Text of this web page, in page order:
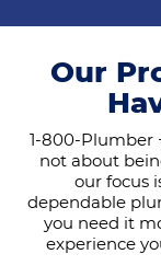
Our
1-800-Plumber
not about
our focus
dependable
you need it
experience